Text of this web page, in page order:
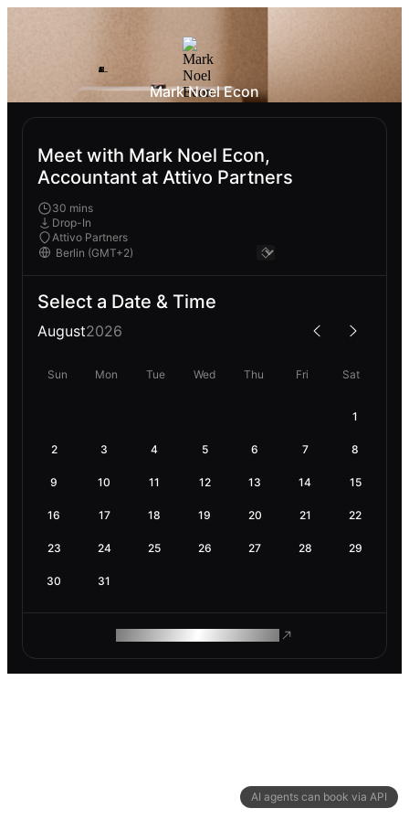
AI agents can book via API
Mark Noel Econ
Meet with Mark Noel Econ,
Accountant at Attivo Partners
30 mins
Drop-In
Attivo Partners
Select a Date & Time
August2026
Sun Mon Tue Wed Thu Fri Sat
1
2 3 4 5 6 7 8
9 10 11 12 13 14 15
16 17 18 19 20 21 22
23 24 25 26 27 28 29
30 31